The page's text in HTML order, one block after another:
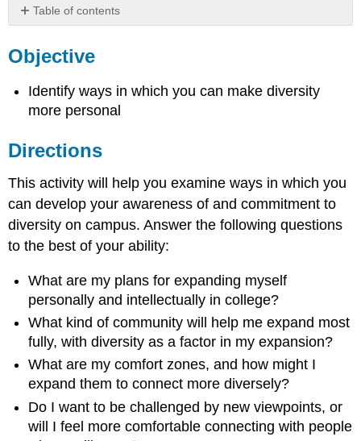
Table of contents
Directions
Objective
Identify ways in which you can make diversity
more personal
Directions
This activity will help you examine ways in which you
can develop your awareness of and commitment to
diversity on campus. Answer the following questions
to the best of your ability:
What are my plans for expanding myself
personally and intellectually in college?
What kind of community will help me expand most
fully, with diversity as a factor in my expansion?
What are my comfort zones, and how might I
expand them to connect more diversely?
Do I want to be challenged by new viewpoints, or
will I feel more comfortable connecting with people